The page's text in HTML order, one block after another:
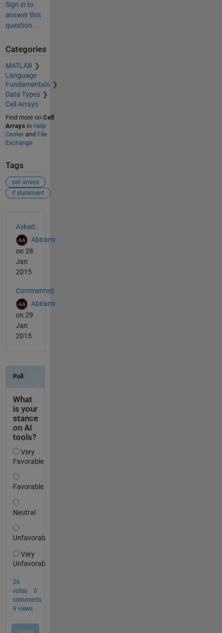
Sign in to
answer this
question.
Categories
MATLAB
Language
Fundamentals
Data Types
Cell Arrays
Find more on Cell
Arrays in Help
Centerand File
Exchange
Tags
cell arrays
if statement
Asked:
Abirami
on 28
Jan
2015
Commented:
Abirami
on 29
Jan
2015